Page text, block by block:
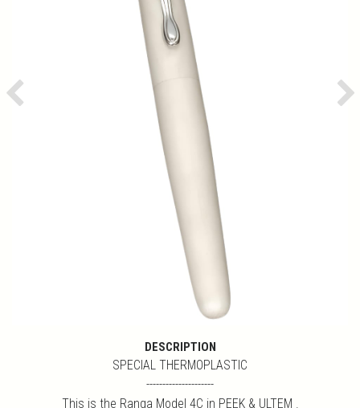
Previous
DESCRIPTION
SPECIAL THERMOPLASTIC
---------------------
This is the Ranga Model 4C in PEEK & ULTEM .